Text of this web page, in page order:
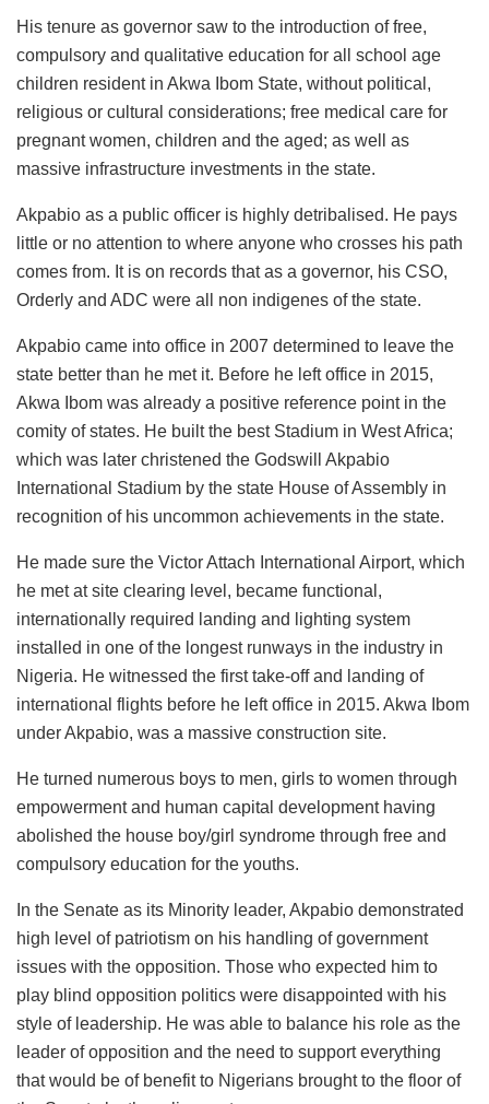
His tenure as governor saw to the introduction of free,
compulsory and qualitative education for all school age
children resident in Akwa Ibom State, without political,
religious or cultural considerations; free medical care for
pregnant women, children and the aged; as well as
massive infrastructure investments in the state.
Akpabio as a public officer is highly detribalised. He pays
little or no attention to where anyone who crosses his path
comes from. It is on records that as a governor, his CSO,
Orderly and ADC were all non indigenes of the state.
Akpabio came into office in 2007 determined to leave the
state better than he met it. Before he left office in 2015,
Akwa Ibom was already a positive reference point in the
comity of states. He built the best Stadium in West Africa;
which was later christened the Godswill Akpabio
International Stadium by the state House of Assembly in
recognition of his uncommon achievements in the state.
He made sure the Victor Attach International Airport, which
he met at site clearing level, became functional,
internationally required landing and lighting system
installed in one of the longest runways in the industry in
Nigeria. He witnessed the first take-off and landing of
international flights before he left office in 2015. Akwa Ibom
under Akpabio, was a massive construction site.
He turned numerous boys to men, girls to women through
empowerment and human capital development having
abolished the house boy/girl syndrome through free and
compulsory education for the youths.
In the Senate as its Minority leader, Akpabio demonstrated
high level of patriotism on his handling of government
issues with the opposition. Those who expected him to
play blind opposition politics were disappointed with his
style of leadership. He was able to balance his role as the
leader of opposition and the need to support everything
that would be of benefit to Nigerians brought to the floor of